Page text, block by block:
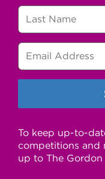
To keep up-to-
competitions and
up to The